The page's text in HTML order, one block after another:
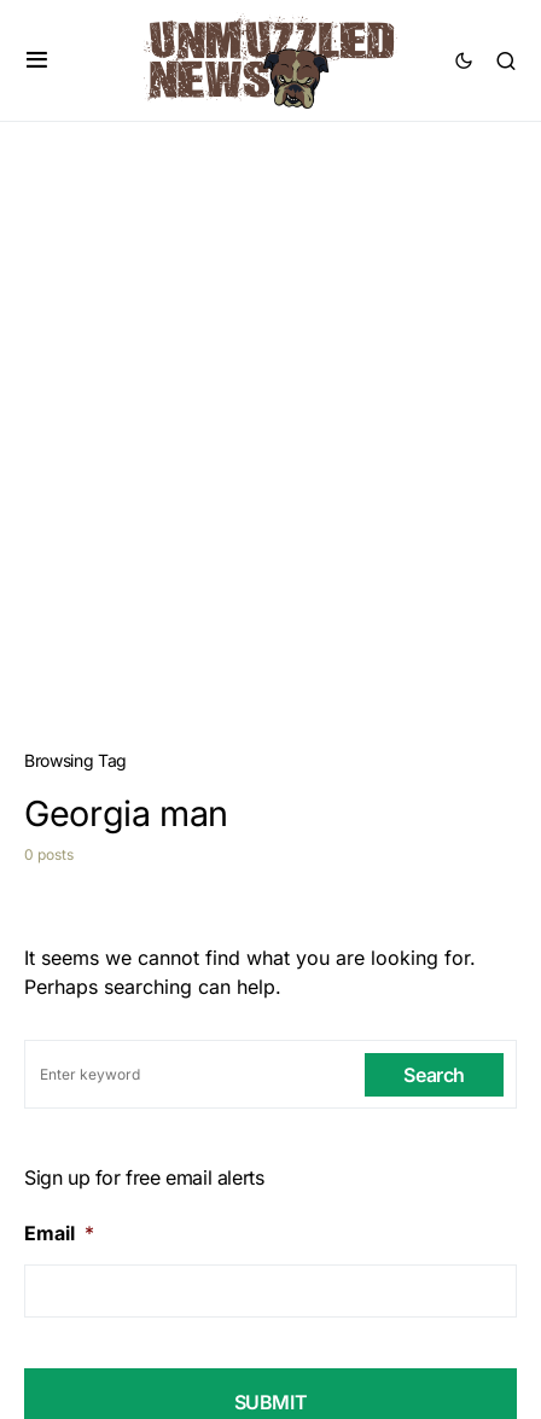
Browsing Tag
Georgia man
0 posts
It seems we cannot find what you are looking for.
Perhaps searching can help.
Search
Sign up for free email alerts
Email *